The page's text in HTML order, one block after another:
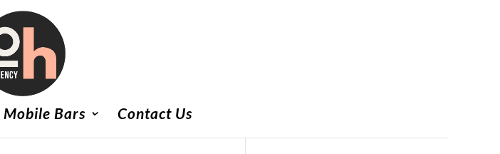
Mobile Bars Contact Us